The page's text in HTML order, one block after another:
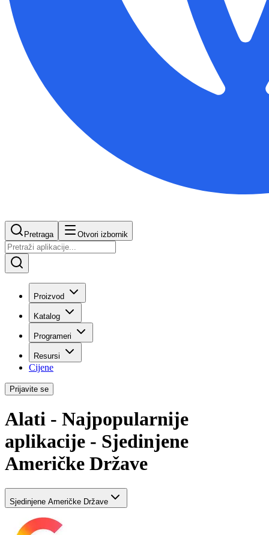
Pretraga Otvori izbornik
Proizvod
Katalog
Programeri
Resursi
Cijene
Prijavite se
Alati - Najpopularnije
aplikacije - Sjedinjene
Američke Države
Sjedinjene Američke Države